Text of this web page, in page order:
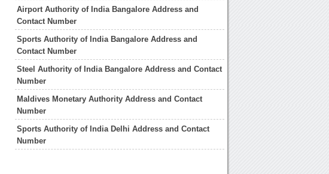
Airport Authority of India Bangalore Address and
Contact Number
Sports Authority of India Bangalore Address and
Contact Number
Steel Authority of India Bangalore Address and Contact
Number
Maldives Monetary Authority Address and Contact
Number
Sports Authority of India Delhi Address and Contact
Number